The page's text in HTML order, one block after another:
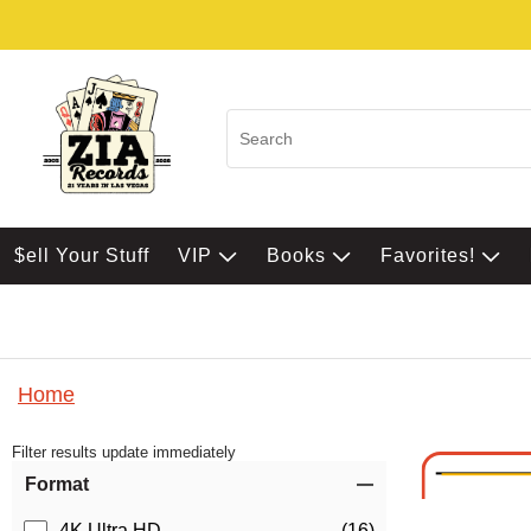
$ell Your Stuff VIP Books Favorites!
Home
Filter results update immediately
Format